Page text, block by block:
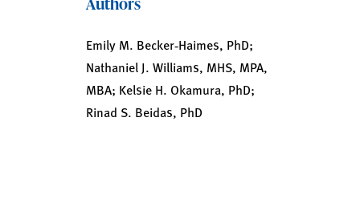
Emily M. Becker‑Haimes, PhD;
Nathaniel J. Williams, MHS, MPA,
MBA; Kelsie H. Okamura, PhD;
Rinad S. Beidas, PhD